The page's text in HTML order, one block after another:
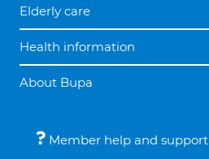
Elderly care
Health information
About Bupa
Member help and support